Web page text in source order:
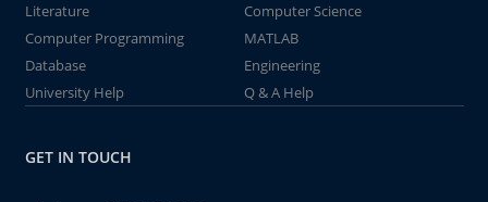
Literature
Computer Science
Computer Programming
MATLAB
Database
Engineering
University Help
Q & A Help
GET IN TOUCH